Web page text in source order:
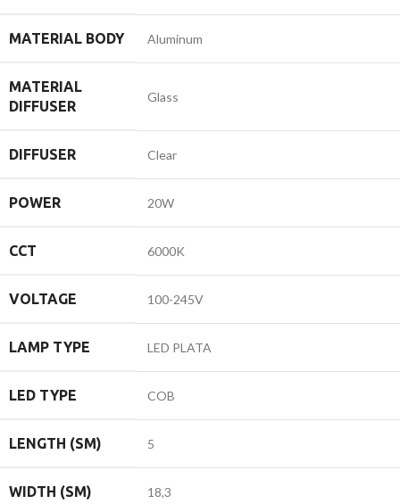
MATERIAL BODY Aluminum
MATERIAL
DIFFUSER
Glass
DIFFUSER Clear
POWER 20W
CCT 6000K
VOLTAGE 100-245V
LAMP TYPE LED PLATA
LED TYPE COB
LENGTH (SM) 5
WIDTH (SM) 18,3